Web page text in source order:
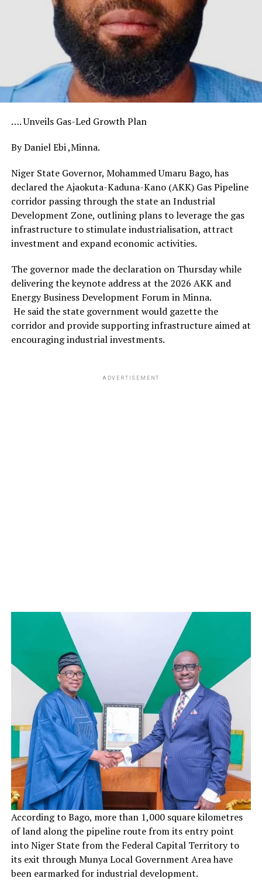
…. Unveils Gas-Led Growth Plan
By Daniel Ebi ,Minna.
Niger State Governor, Mohammed Umaru Bago, has
declared the Ajaokuta-Kaduna-Kano (AKK) Gas Pipeline
corridor passing through the state an Industrial
Development Zone, outlining plans to leverage the gas
infrastructure to stimulate industrialisation, attract
investment and expand economic activities.
The governor made the declaration on Thursday while
delivering the keynote address at the 2026 AKK and
Energy Business Development Forum in Minna.
He said the state government would gazette the
corridor and provide supporting infrastructure aimed at
encouraging industrial investments.
ADVERTISEMENT
According to Bago, more than 1,000 square kilometres
of land along the pipeline route from its entry point
into Niger State from the Federal Capital Territory to
its exit through Munya Local Government Area have
been earmarked for industrial development.